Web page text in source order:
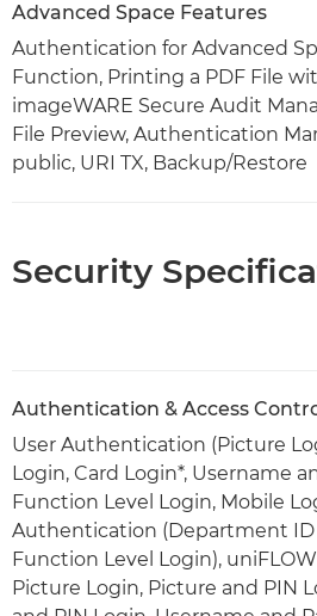
Advanced Space Features
Authentication for Advanced
Function, Printing a PDF File
imageWARE Secure Audit
File Preview, Authentication
public, URI TX, Backup/Restore
Security
Authentication & Access
User Authentication (Picture
Login, Card Login*, Username
Function Level Login, Mobile
Authentication (Department ID
Function Level Login),
Picture Login, Picture and PIN